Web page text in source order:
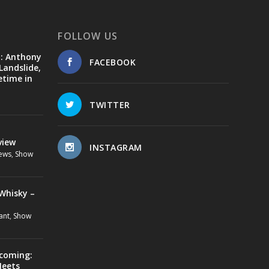
Anthony
in
, Show
–
, Show
FOLLOW US
FACEBOOK
TWITTER
INSTAGRAM